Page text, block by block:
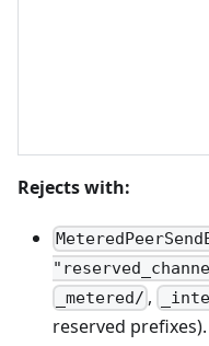
Rejects with:
_metered/ ,
reserved prefixes).